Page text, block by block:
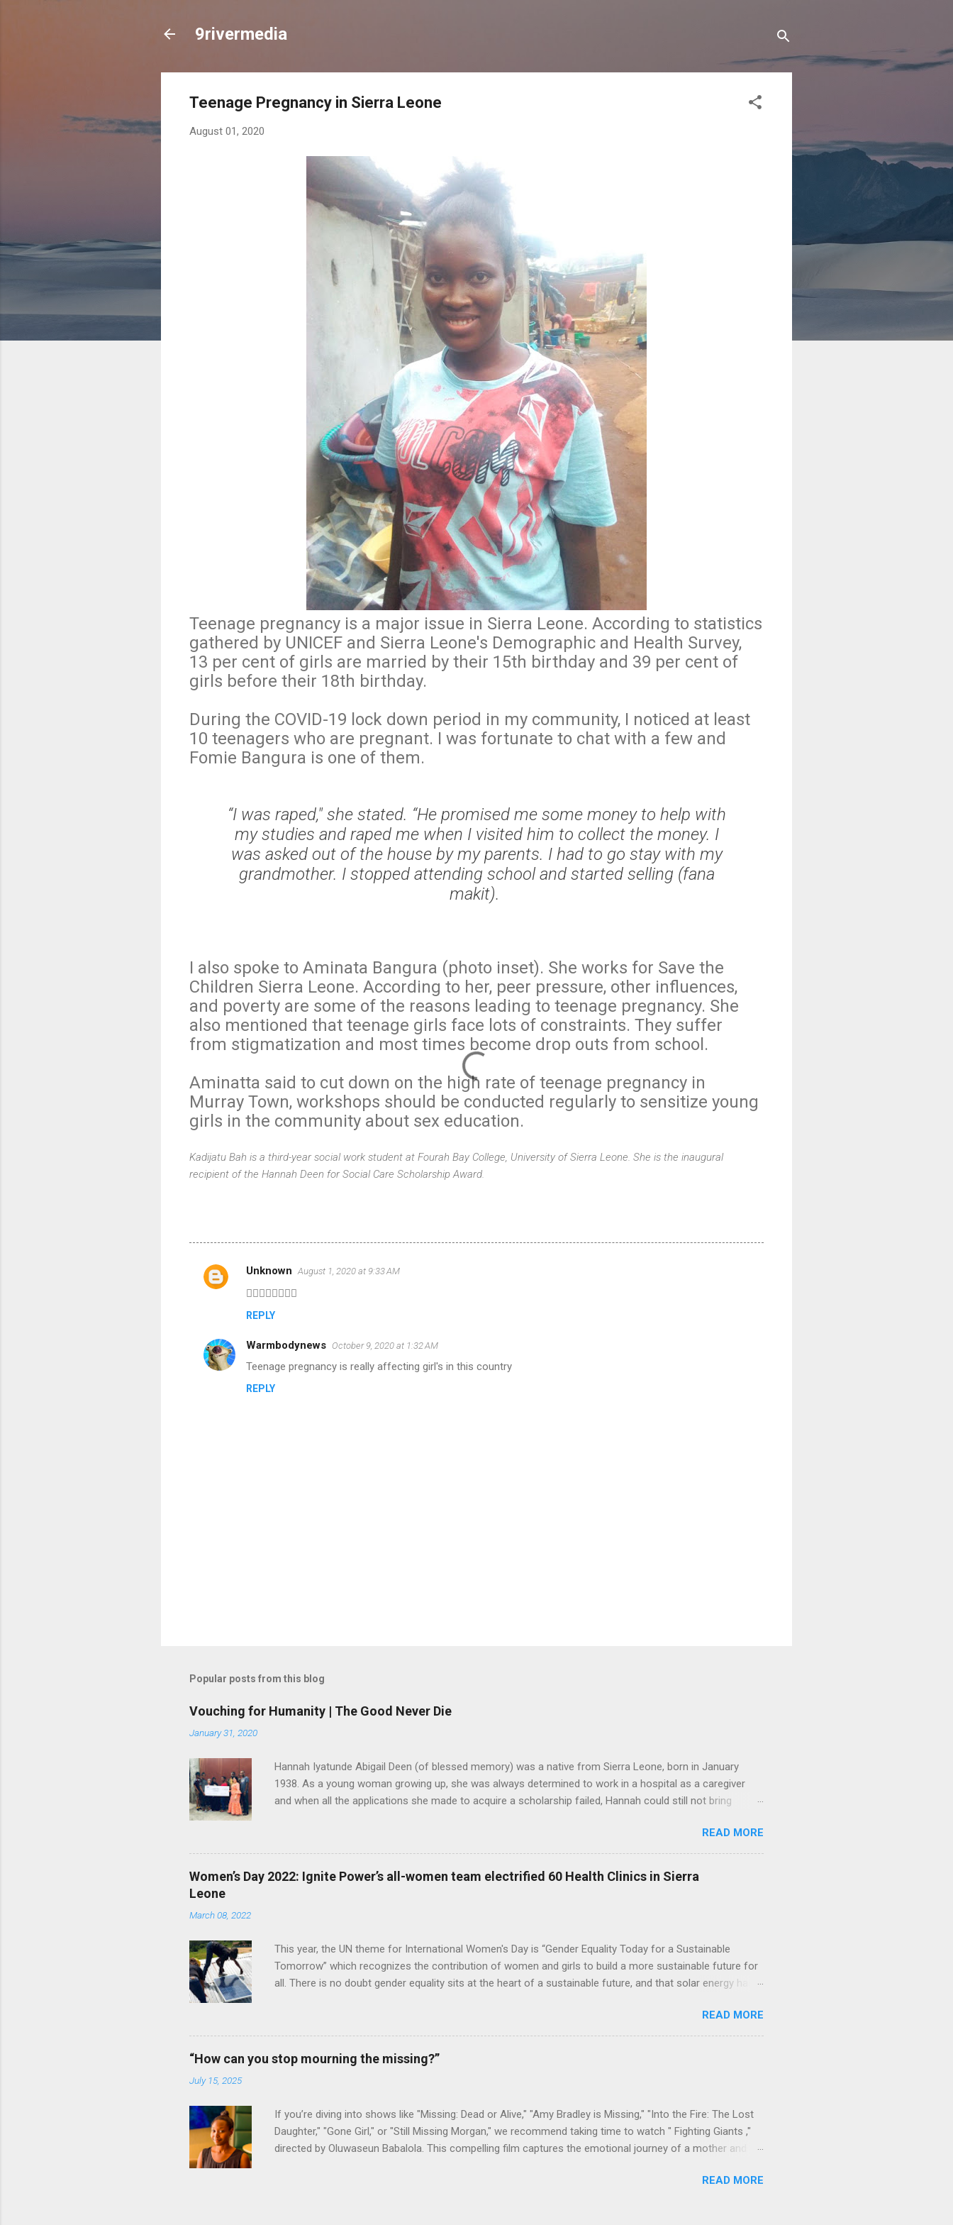
9rivermedia
Teenage Pregnancy in Sierra Leone
August 01, 2020
Teenage pregnancy is a major issue in Sierra Leone. According to statistics
gathered by UNICEF and Sierra Leone's Demographic and Health Survey,
13 per cent of girls are married by their 15th birthday and 39 per cent of
girls before their 18th birthday.
During the COVID-19 lock down period in my community, I noticed at least
10 teenagers who are pregnant. I was fortunate to chat with a few and
Fomie Bangura is one of them.
“I was raped," she stated. “He promised me some money to help with
my studies and raped me when I visited him to collect the money. I
was asked out of the house by my parents. I had to go stay with my
grandmother. I stopped attending school and started selling (fana
makit).
I also spoke to Aminata Bangura (photo inset). She works for Save the
Children Sierra Leone. According to her, peer pressure, other influences,
and poverty are some of the reasons leading to teenage pregnancy. She
also mentioned that teenage girls face lots of constraints. They suffer
from stigmatization and most times become drop outs from school.
Aminatta said to cut down on the high rate of teenage pregnancy in
Murray Town, workshops should be conducted regularly to sensitize young
girls in the community about sex education.
Kadijatu Bah is a third-year social work student at Fourah Bay College, University of Sierra Leone. She is the inaugural
recipient of the Hannah Deen for Social Care Scholarship Award.
C
m
e
Unknown August 1, 2020 at 9:33 AM
👍🏻👍🏻👍🏻👍🏻
REPLY
Warmbodynews October 9, 2020 at 1:32 AM
Teenage pregnancy is really affecting girl's in this country
REPLY
a
o
m
n
t
Popular posts from this blog
Vouching for Humanity | The Good Never Die
January 31, 2020
Hannah Iyatunde Abigail Deen (of blessed memory) was a native from Sierra Leone, born in January
1938. As a young woman growing up, she was always determined to work in a hospital as a caregiver
and when all the applications she made to acquire a scholarship failed, Hannah could still not bring
later joined an organisation in Freetown to help the aged, after her children were all grown up. She
worked there for many years until she passed away in August 2019. However, her dedication to serving
humanity did not die along with her. Lango Deen Sankoh, her eldest daughter founded an organization
called Hannah Deen for Social Care or Hannah for Social Care in her memory. Today, Friday the 31st of
READ MORE
Women’s Day 2022: Ignite Power’s all-women team electrified 60 Health Clinics in Sierra
Leone
March 08, 2022
This year, the UN theme for International Women's Day is “Gender Equality Today for a Sustainable
Tomorrow” which recognizes the contribution of women and girls to build a more sustainable future for
all. There is no doubt gender equality sits at the heart of a sustainable future, and that solar energy has a
Ignite Power is impacting millions of women, customers, and employees alike. This week, the company
announced the conclusion of an extensive electrification project in Sierra Leone, providing 60 remote
clinics and health facilities with lightning and electricity, with installations and end-user training done by
an all-women team. The project was executed for We Care Solar, a global organization working to
READ MORE
“How can you stop mourning the missing?”
July 15, 2025
If you’re diving into shows like "Missing: Dead or Alive," "Amy Bradley is Missing," "Into the Fire: The Lost
Daughter," "Gone Girl," or "Still Missing Morgan," we recommend taking time to watch " Fighting Giants ,"
directed by Oluwaseun Babalola. This compelling film captures the emotional journey of a mother and
Massah, a Sierra Leonean American, was last seen in August 2018 during her time in Sierra Leone, where
READ MORE